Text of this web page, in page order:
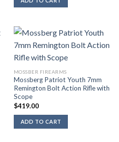
MOSSBER FIREARMS
Mossberg Patriot Youth 7mm
Remington Bolt Action Rifle with
Scope
$419.00
ADD TO CART